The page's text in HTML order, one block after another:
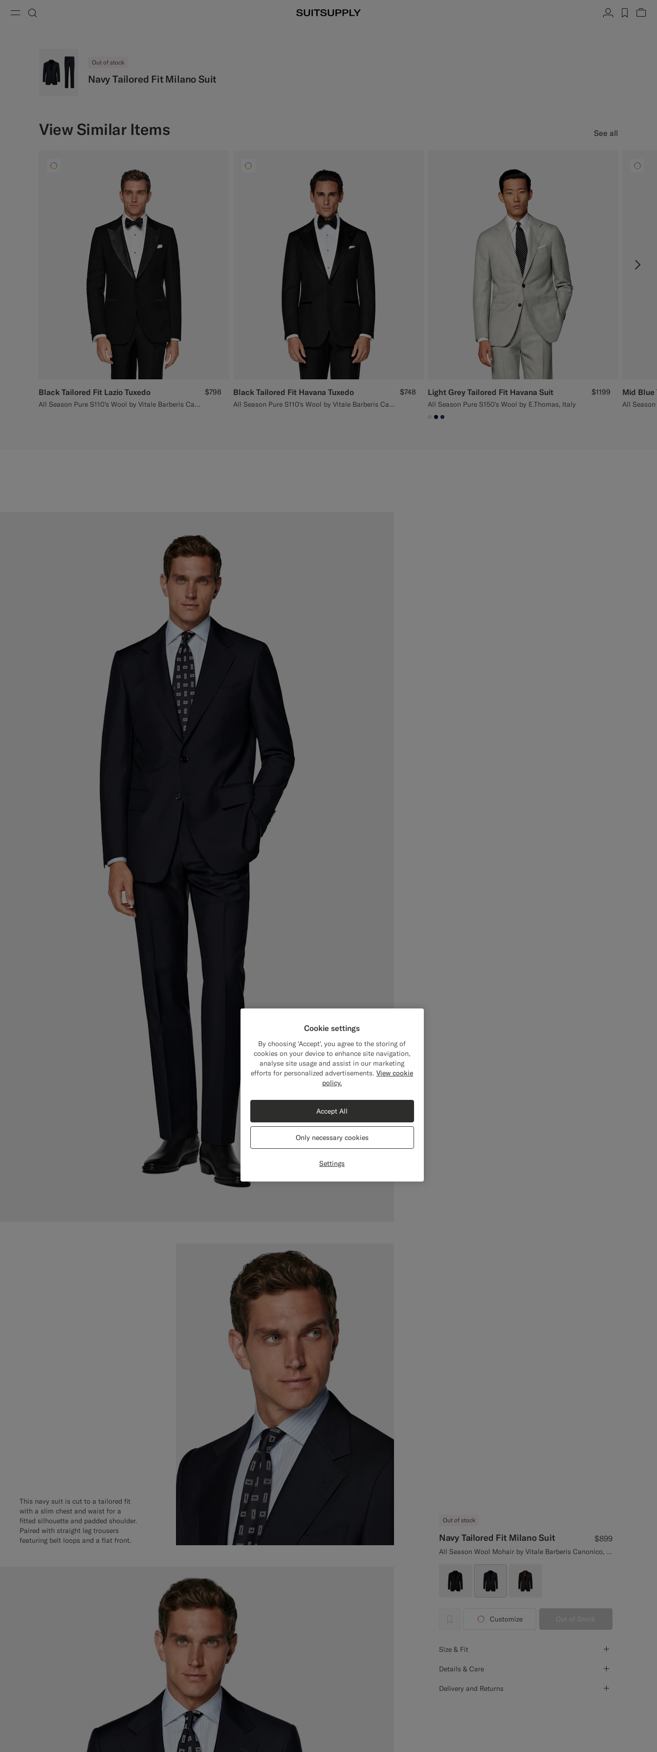
Out of stock
Navy Tailored Fit Milano Suit
View Similar Items See all
Black Tailored Fit Lazio Tuxedo
All Season Pure S110's Wool by Vitale Barberis Canonico, Italy
$798 Black Tailored Fit Havana Tuxedo
All Season Pure S110's Wool by Vitale Barberis Canonico, Italy
$748 Light Grey Tailored Fit Havana Suit
All Season Pure S150's Wool by E.Thomas, Italy
$1199
#D9DADA
#000000
#1C3D7A
Mid Blue
All
Out of stock
Navy Tailored Fit Milano Suit $899
All Season Wool Mohair by Vitale Barberis Canonico, Italy
label.header.wishlist
Customize Out of Stock
Size & Fit
Details & Care
Delivery and Returns
This navy suit is cut to a tailored fit
with a slim chest and waist for a
fitted silhouette and padded shoulder.
Paired with straight leg trousers
featuring belt loops and a flat front.
Cookie settings
By choosing 'Accept', you agree to the storing of
cookies on your device to enhance site navigation,
analyse site usage and assist in our marketing
efforts for personalized advertisements. View cookie
policy.
Settings
Only necessary cookies
Accept All